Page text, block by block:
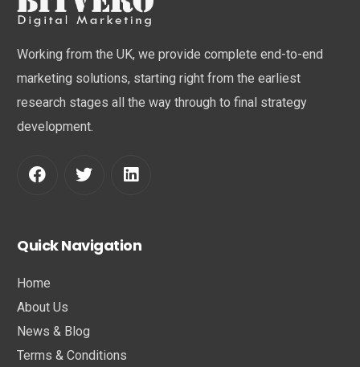
Working from the UK, we provide complete end-to-end
marketing solutions, starting right from the earliest
research stages all the way through to final strategy
development.
Quick Navigation
Home
About Us
News & Blog
Terms & Conditions